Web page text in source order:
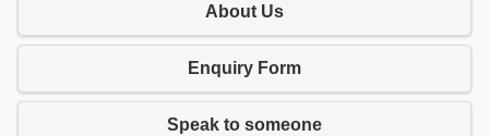
About Us
Enquiry Form
Speak to someone